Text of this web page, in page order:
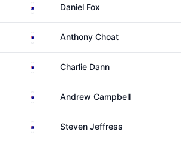
AustraliaDaniel Fox
AustraliaAnthony Choat
AustraliaCharlie Dann
AustraliaAndrew Campbell
AustraliaSteven Jeffress